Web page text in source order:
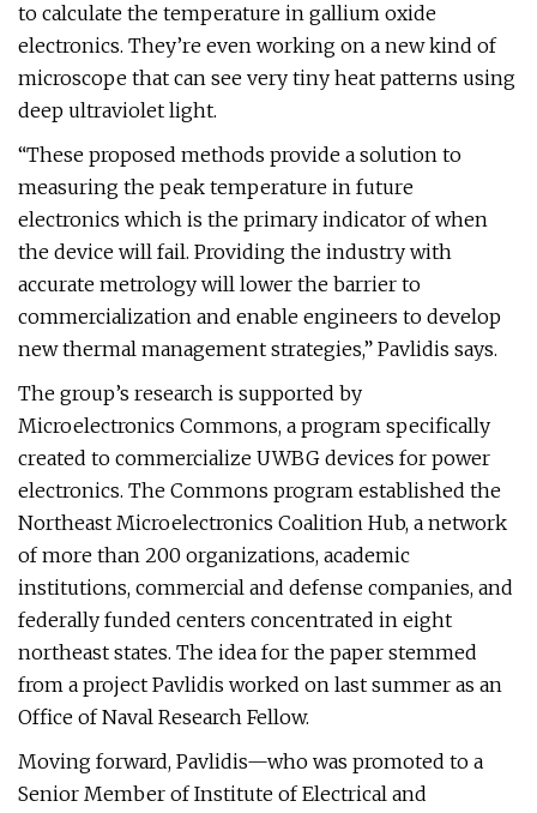
to calculate the temperature in gallium oxide
electronics. They’re even working on a new kind of
microscope that can see very tiny heat patterns using
deep ultraviolet light.
“These proposed methods provide a solution to
measuring the peak temperature in future
electronics which is the primary indicator of when
the device will fail. Providing the industry with
accurate metrology will lower the barrier to
commercialization and enable engineers to develop
new thermal management strategies,” Pavlidis says.
The group’s research is supported by
Microelectronics Commons, a program specifically
created to commercialize UWBG devices for power
electronics. The Commons program established the
Northeast Microelectronics Coalition Hub, a network
of more than 200 organizations, academic
institutions, commercial and defense companies, and
federally funded centers concentrated in eight
northeast states. The idea for the paper stemmed
from a project Pavlidis worked on last summer as an
Office of Naval Research Fellow.
Moving forward, Pavlidis—who was promoted to a
Senior Member of Institute of Electrical and